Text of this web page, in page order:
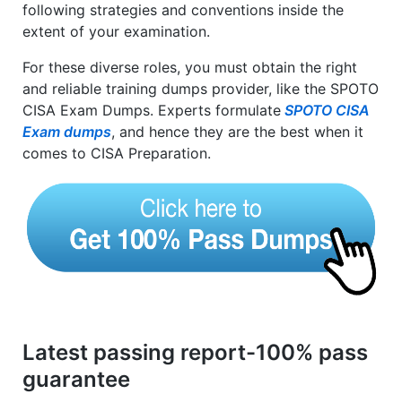
following strategies and conventions inside the
extent of your examination.
For these diverse roles, you must obtain the right
and reliable training dumps provider, like the SPOTO
CISA Exam Dumps. Experts formulate SPOTO CISA
Exam dumps, and hence they are the best when it
comes to CISA Preparation.
Latest passing report-100% pass
guarantee